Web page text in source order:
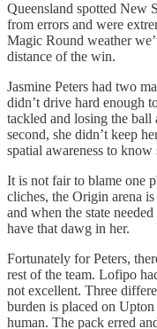
Queensland spotted New
from errors and were
Magic Round weather
distance of the win.
Jasmine Peters had two
didn’t drive hard enough
tackled and losing the ball
second, she didn’t keep
spatial awareness to
It is not fair to blame one
cliches, the Origin arena
and when the state
have that dawg in her.
Fortunately for Peters,
rest of the team. Lofipo
not excellent. Three
burden is placed on
human. The pack erred